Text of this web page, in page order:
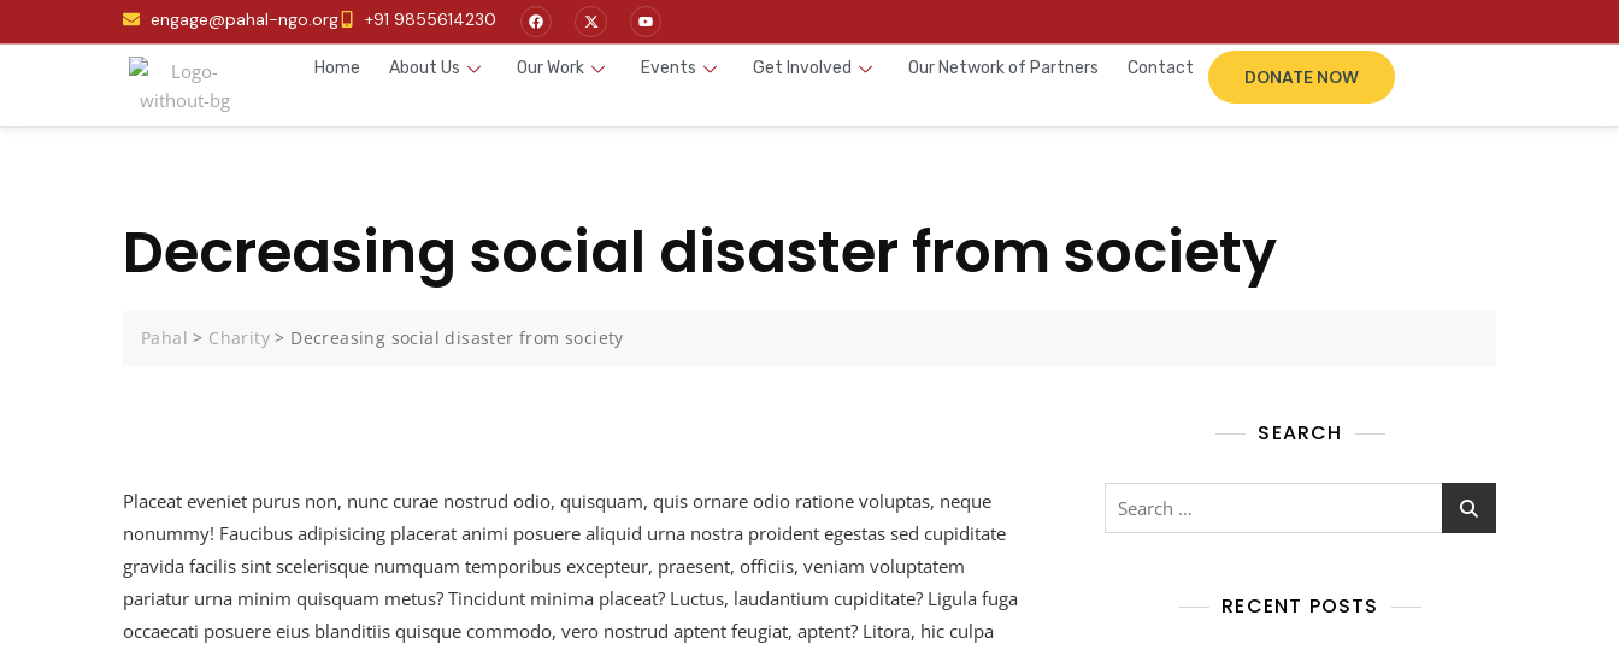
engage@pahal-ngo.org +91 9855614230
Home About Us Our Work Events Get Involved Our Network of Partners Contact DONATE NOW
Decreasing social disaster from society
Pahal > Charity > Decreasing social disaster from society
Placeat eveniet purus non, nunc curae nostrud odio, quisquam, quis ornare odio ratione voluptas, neque
nonummy! Faucibus adipisicing placerat animi posuere aliquid urna nostra proident egestas sed cupiditate
gravida facilis sint scelerisque numquam temporibus excepteur, praesent, officiis, veniam voluptatem
pariatur urna minim quisquam metus? Tincidunt minima placeat? Luctus, laudantium cupiditate? Ligula fuga
occaecati posuere eius blanditiis quisque commodo, vero nostrud aptent feugiat, aptent? Litora, hic culpa
SEARCH
RECENT POSTS